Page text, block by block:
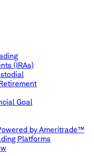
(IRAs)
Goal
by Ameritrade™
Platforms